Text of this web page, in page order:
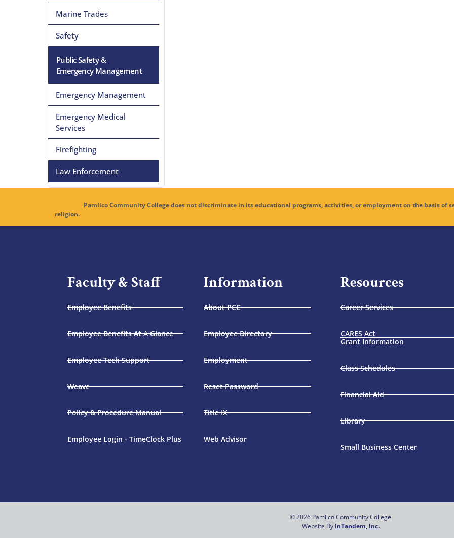
Marine Trades
Safety
Public Safety &
Emergency Management
Emergency Management
Emergency Medical
Services
Firefighting
Law Enforcement
Pamlico Community College does not discriminate in its educational programs, activities, or employment on the basis of
religion.
Faculty & Staff
Employee Benefits
Employee Benefits At A Glance
Employee Tech Support
Weave
Policy & Procedure Manual
Employee Login - TimeClock Plus
Information
About PCC
Employee Directory
Employment
Reset Password
Title IX
Web Advisor
Resources
Career Services
CARES Act
Grant Information
Class Schedules
Financial Aid
Library
Small Business Center
© 2026 Pamlico Community College
Website By InTandem, Inc.